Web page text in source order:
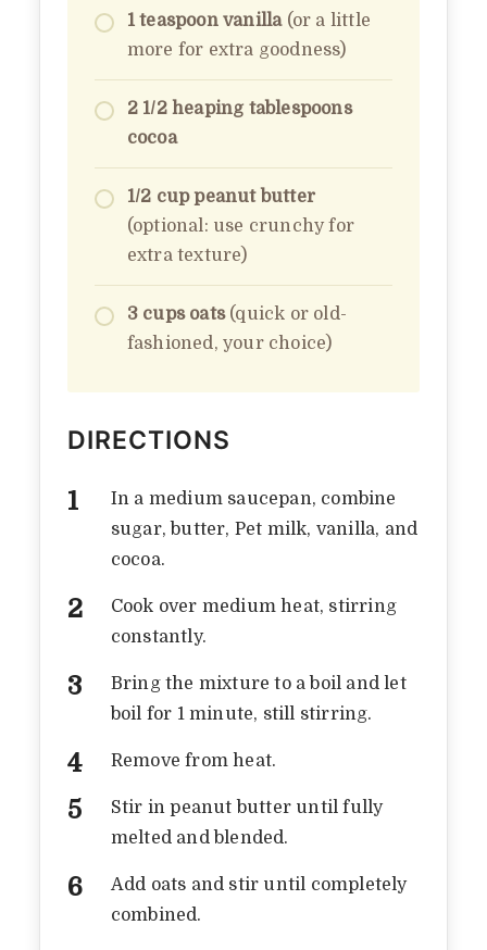
1 teaspoon vanilla(or a little
more for extra goodness)
2 1/2 heaping tablespoons
cocoa
1/2 cup peanut butter
(optional: use crunchy for
extra texture)
3 cups oats(quick or old-
fashioned, your choice)
DIRECTIONS
In a medium saucepan, combine
sugar, butter, Pet milk, vanilla, and
cocoa.
Cook over medium heat, stirring
constantly.
Bring the mixture to a boil and let
boil for 1 minute, still stirring.
Remove from heat.
Stir in peanut butter until fully
melted and blended.
Add oats and stir until completely
combined.